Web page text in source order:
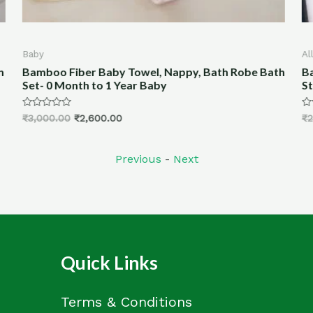
All Products
Bamboo Fiber Hand woven Block Printed- Woven
Stoles (Print-1)
Rated
0
₹2,500.00 ₹1,999.00
0
₹
Previous - Next
Quick Links
Terms & Conditions